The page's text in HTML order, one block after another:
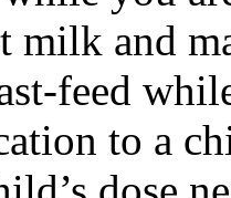
milk and
feed
to a